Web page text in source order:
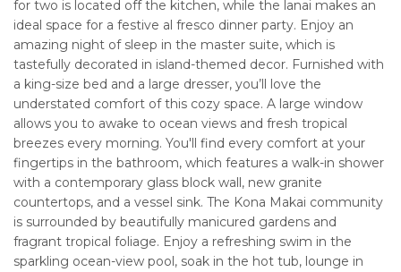
for two is located off the kitchen, while the lanai makes an
ideal space for a festive al fresco dinner party. Enjoy an
amazing night of sleep in the master suite, which is
tastefully decorated in island-themed decor. Furnished with
a king-size bed and a large dresser, you’ll love the
understated comfort of this cozy space. A large window
allows you to awake to ocean views and fresh tropical
breezes every morning. You'll find every comfort at your
fingertips in the bathroom, which features a walk-in shower
with a contemporary glass block wall, new granite
countertops, and a vessel sink. The Kona Makai community
is surrounded by beautifully manicured gardens and
fragrant tropical foliage. Enjoy a refreshing swim in the
sparkling ocean-view pool, soak in the hot tub, lounge in